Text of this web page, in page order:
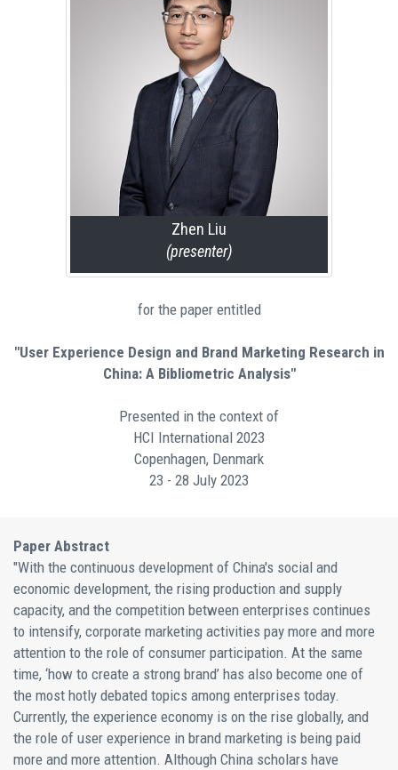
Zhen Liu
(presenter)
for the paper entitled
"User Experience Design and Brand Marketing Research in
China: A Bibliometric Analysis"
Presented in the context of
HCI International 2023
Copenhagen, Denmark
23 - 28 July 2023
Paper Abstract
"With the continuous development of China's social and
economic development, the rising production and supply
capacity, and the competition between enterprises continues
to intensify, corporate marketing activities pay more and more
attention to the role of consumer participation. At the same
time, ‘how to create a strong brand’ has also become one of
the most hotly debated topics among enterprises today.
Currently, the experience economy is on the rise globally, and
the role of user experience in brand marketing is being paid
more and more attention. Although China scholars have